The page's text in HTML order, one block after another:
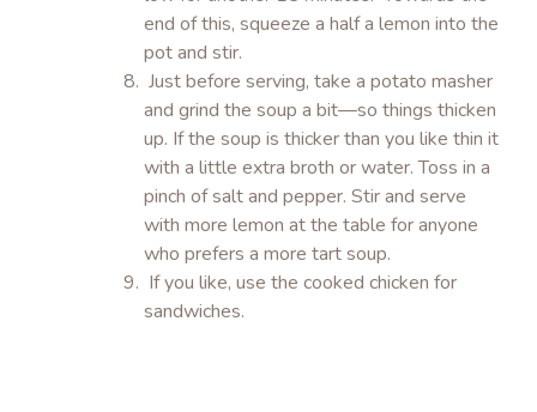
end of this, squeeze a half a lemon into the
pot and stir.
Just before serving, take a potato masher
and grind the soup a bit—so things thicken
up. If the soup is thicker than you like thin it
with a little extra broth or water. Toss in a
pinch of salt and pepper. Stir and serve
with more lemon at the table for anyone
who prefers a more tart soup.
If you like, use the cooked chicken for
sandwiches.